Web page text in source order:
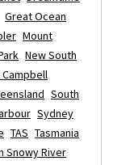
Great Ocean
Mount
New South
South
Sydney
TAS Tasmania
Snowy River